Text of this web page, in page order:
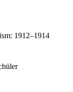
1912–1914